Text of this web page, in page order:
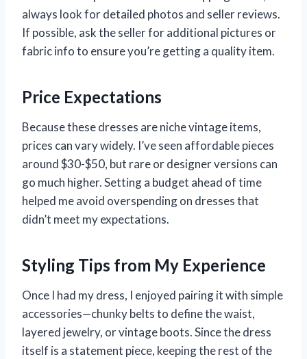
always look for detailed photos and seller reviews.
If possible, ask the seller for additional pictures or
fabric info to ensure you’re getting a quality item.
Price Expectations
Because these dresses are niche vintage items,
prices can vary widely. I’ve seen affordable pieces
around $30-$50, but rare or designer versions can
go much higher. Setting a budget ahead of time
helped me avoid overspending on dresses that
didn’t meet my expectations.
Styling Tips from My Experience
Once I had my dress, I enjoyed pairing it with simple
accessories—chunky belts to define the waist,
layered jewelry, or vintage boots. Since the dress
itself is a statement piece, keeping the rest of the